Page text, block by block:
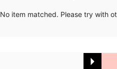
No item matched. Please try with